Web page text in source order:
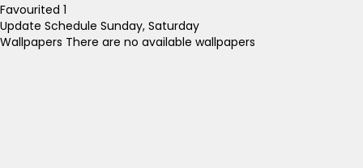
Favourited 1
Update Schedule Sunday, Saturday
Wallpapers There are no available wallpapers